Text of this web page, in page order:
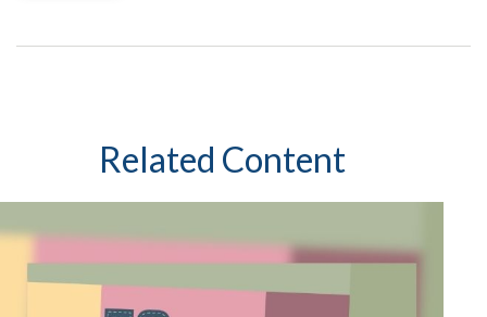
Related Content